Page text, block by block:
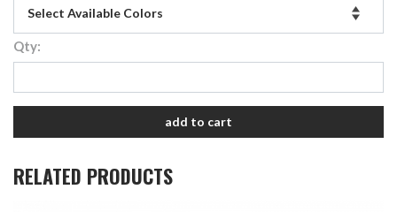
Qty:
add to cart
RELATED PRODUCTS